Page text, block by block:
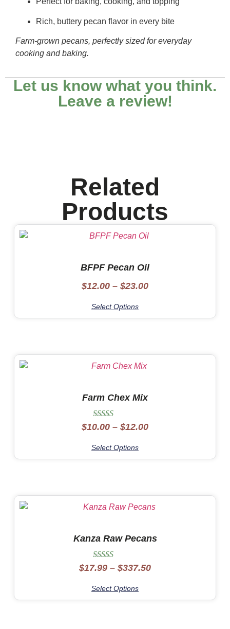
Rich, buttery pecan flavor in every bite
Farm-grown pecans, perfectly sized for everyday
cooking and baking.
Let us know what you think.
Leave a review!
Related
Products
BFPF Pecan Oil
$12.00 – $23.00
Select Options
Farm Chex Mix
Rated
5.00
$10.00 – $12.00
Select Options
Kanza Raw Pecans
Rated
5.00
$17.99 – $337.50
Select Options